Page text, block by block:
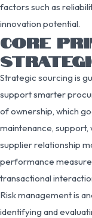
factors such as
innovation potential.
CORE
Strategic sourcing is
support smarter
of ownership, which
maintenance, support,
supplier relationship
performance
transactional
Risk management is
identifying and